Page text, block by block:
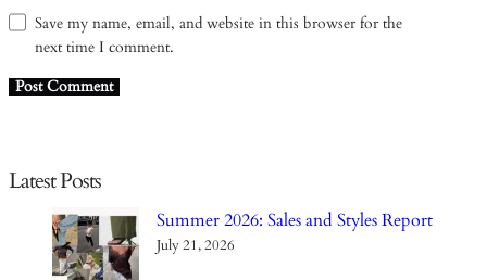
Save my name, email, and website in this browser for the
next time I comment.
Latest Posts
Summer 2026: Sales and Styles Report
July 21, 2026